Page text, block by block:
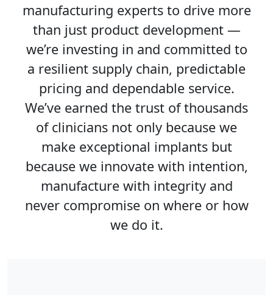
manufacturing experts to drive more
than just product development —
we’re investing in and committed to
a resilient supply chain, predictable
pricing and dependable service.
We’ve earned the trust of thousands
of clinicians not only because we
make exceptional implants but
because we innovate with intention,
manufacture with integrity and
never compromise on where or how
we do it.